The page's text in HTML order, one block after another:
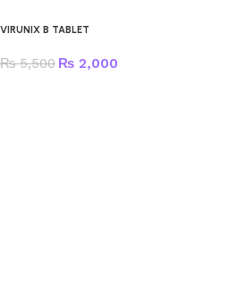
VIRUNIX B TABLET
₨5,500 ₨ 2,000